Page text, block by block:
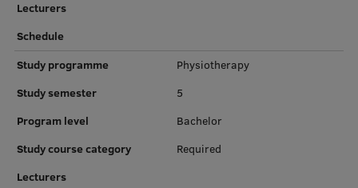
Research Impact
Research Services
Lecturers
Schedule
Study programme
Physiotherapy
Study semester
5
Program level
Bachelor
Study course category
Required
Lecturers